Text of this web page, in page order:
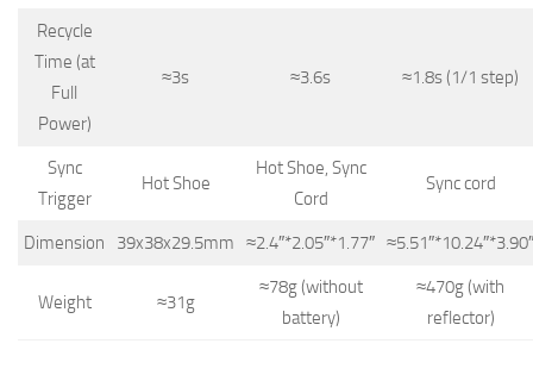
Recycle
Time (at
Full
Power)
≈3s ≈3.6s ≈1.8s (1/1 step)
Sync
Trigger
Hot Shoe
Hot Shoe, Sync
Cord
Sync cord
Dimension 39x38x29.5mm ≈2.4″*2.05″*1.77″ ≈5.51″*10.24″*3.90″
Weight ≈31g
≈78g (without
battery)
≈470g (with
reflector)